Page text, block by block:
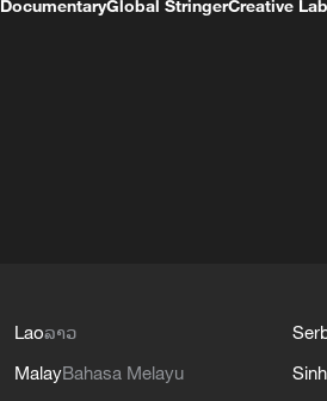
DocumentaryGlobal StringerCreative Lab
Laoລາວ
MalayBahasa Melayu